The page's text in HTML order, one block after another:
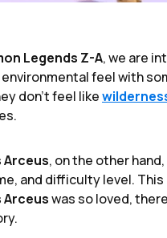
Legends Z-A, we are
feel with
don't feel like
Arceus, on the other
and difficulty level.
Arceuswas so loved,